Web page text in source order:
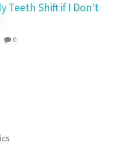
Teeth Shift if I Don’t
0